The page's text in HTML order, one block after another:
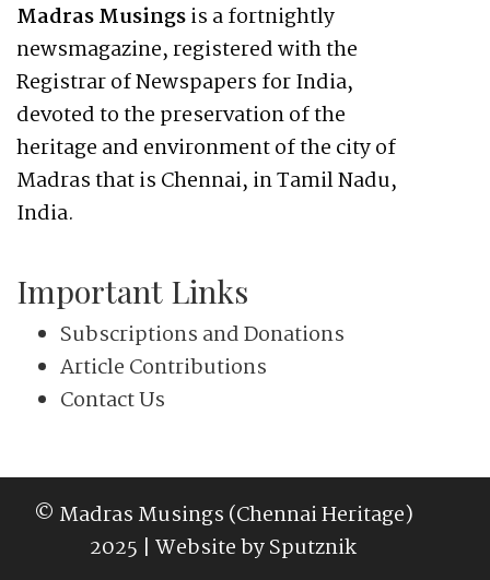
Madras Musingsis a fortnightly
newsmagazine, registered with the
Registrar of Newspapers for India,
devoted to the preservation of the
heritage and environment of the city of
Madras that is Chennai, in Tamil Nadu,
India.
Important Links
Subscriptions and Donations
Article Contributions
Contact Us
© Madras Musings (Chennai Heritage)
2025 | Website bySputznik